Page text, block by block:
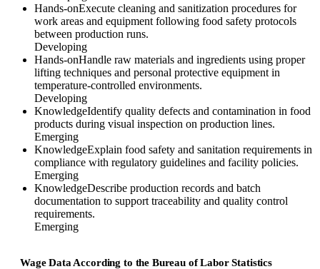
Hands-onExecute cleaning and sanitization procedures for
work areas and equipment following food safety protocols
between production runs.
Developing
Hands-onHandle raw materials and ingredients using proper
lifting techniques and personal protective equipment in
temperature-controlled environments.
Developing
KnowledgeIdentify quality defects and contamination in food
products during visual inspection on production lines.
Emerging
KnowledgeExplain food safety and sanitation requirements in
compliance with regulatory guidelines and facility policies.
Emerging
KnowledgeDescribe production records and batch
documentation to support traceability and quality control
requirements.
Emerging
Wage Data According to the Bureau of Labor Statistics